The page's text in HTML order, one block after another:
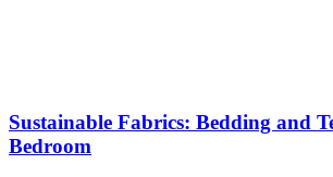
Sustainable Fabrics: Bedding and
Bedroom